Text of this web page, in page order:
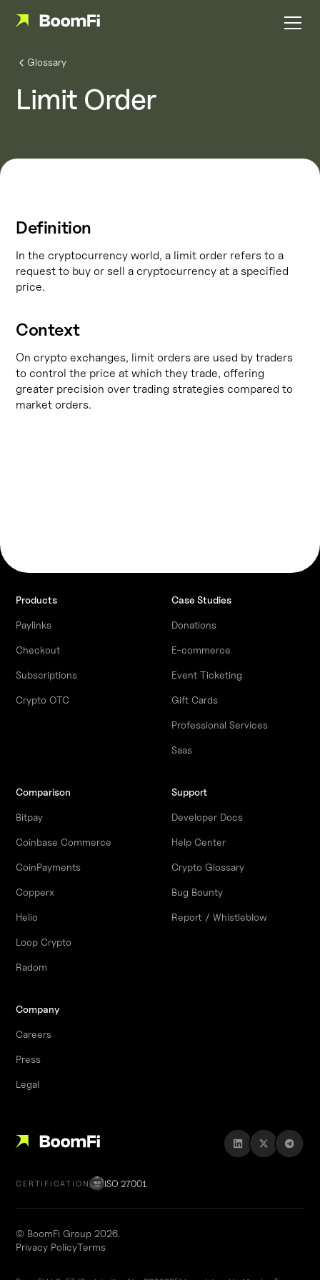
Glossary
Limit Order
Definition
In the cryptocurrency world, a limit order refers to a
request to buy or sell a cryptocurrency at a specified
price.
Context
On crypto exchanges, limit orders are used by traders
to control the price at which they trade, offering
greater precision over trading strategies compared to
market orders.
Products
Paylinks
Checkout
Subscriptions
Crypto OTC
Case Studies
Donations
E-commerce
Event Ticketing
Gift Cards
Professional Services
Saas
Comparison
Bitpay
Coinbase Commerce
CoinPayments
Copperx
Helio
Loop Crypto
Radom
Support
Developer Docs
Help Center
Crypto Glossary
Bug Bounty
Report / Whistleblow
Company
Careers
Press
Legal
CERTIFICATION ISO 27001
© BoomFi Group 2026.
Privacy PolicyTerms